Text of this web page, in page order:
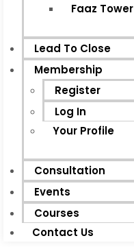
Faaz Tower
Lead To Close
Membership
Register
Log In
Your Profile
Consultation
Events
Courses
Contact Us